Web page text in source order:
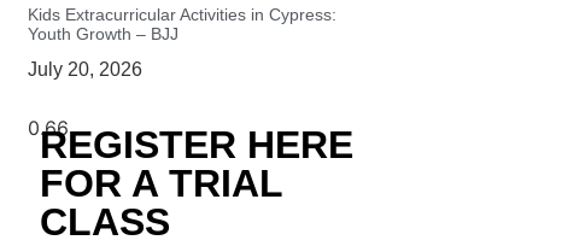
Kids Extracurricular Activities in Cypress:
Youth Growth – BJJ
July 20, 2026
REGISTER HERE
FOR A TRIAL
CLASS